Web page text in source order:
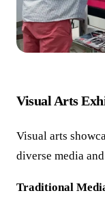
Visual Arts
Visual arts
diverse media
Traditional